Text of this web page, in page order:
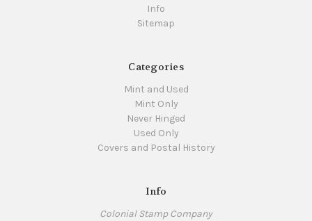
Info
Sitemap
Categories
Mint and Used
Mint Only
Never Hinged
Used Only
Covers and Postal History
Info
Colonial Stamp Company